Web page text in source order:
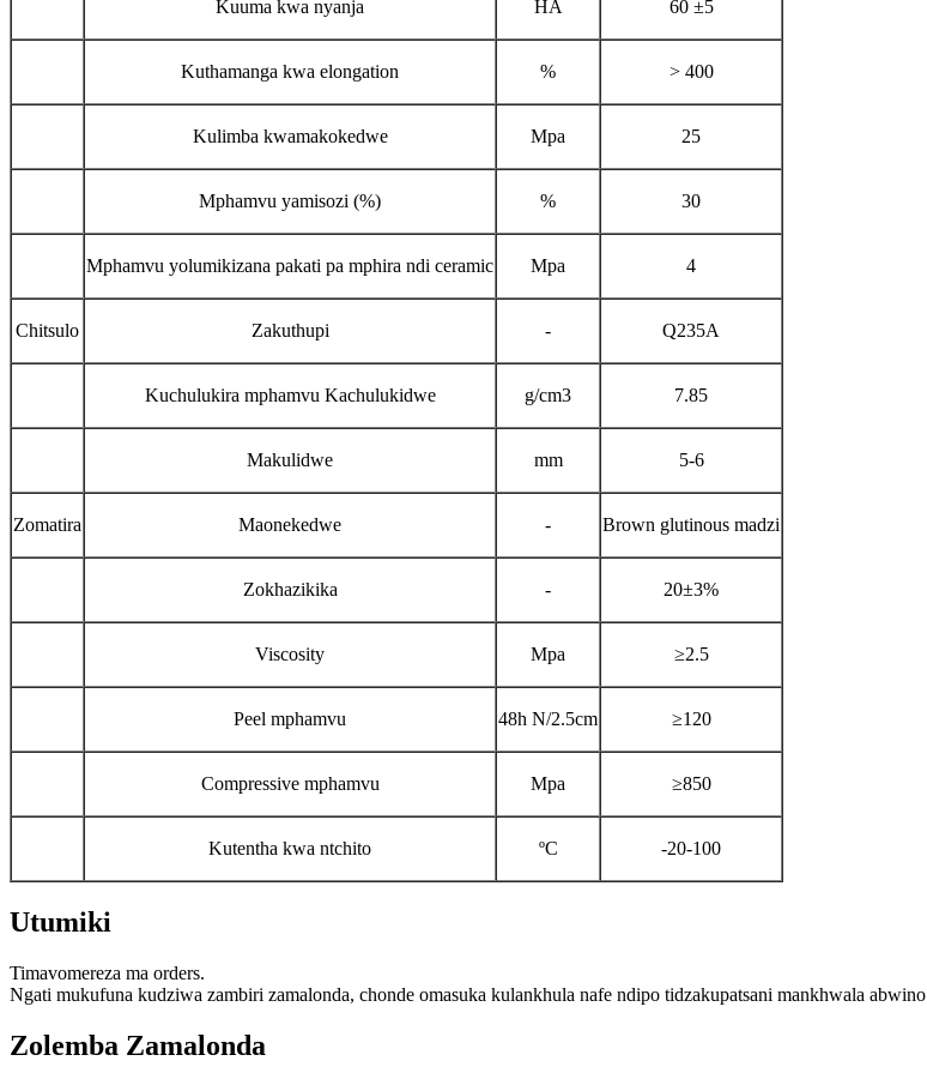
Kuuma kwa nyanja HA 60 ±5
Kuthamanga kwa elongation % > 400
Kulimba kwamakokedwe Mpa 25
Mphamvu yamisozi (%) % 30
Mphamvu yolumikizana pakati pa mphira ndi ceramic Mpa 4
Chitsulo Zakuthupi - Q235A
Kuchulukira mphamvu Kachulukidwe g/cm3 7.85
Makulidwe mm 5-6
Zomatira Maonekedwe - Brown glutinous madzi
Zokhazikika - 20±3%
Viscosity Mpa ≥2.5
Peel mphamvu 48h N/2.5cm ≥120
Compressive mphamvu Mpa ≥850
Kutentha kwa ntchito ºC -20-100
Utumiki
Timavomereza ma orders.
Ngati mukufuna kudziwa zambiri zamalonda, chonde omasuka kulankhula nafe ndipo tidzakupatsani mankhwala
Zolemba Zamalonda